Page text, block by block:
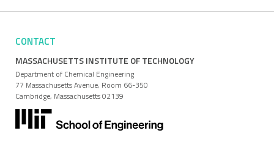
CONTACT
MASSACHUSETTS INSTITUTE OF TECHNOLOGY
Department of Chemical Engineering
77 Massachusetts Avenue, Room 66-350
Cambridge, Massachusetts 02139